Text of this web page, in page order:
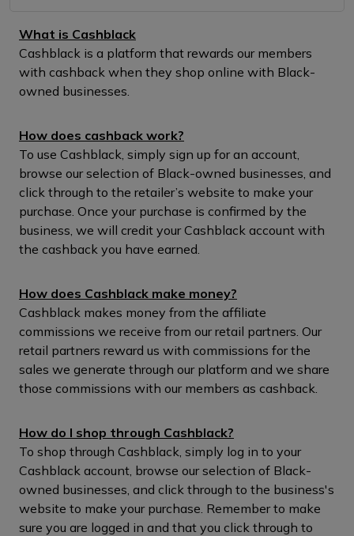
What is Cashblack
Cashblack is a platform that rewards our members
with cashback when they shop online with Black-
owned businesses.
How does cashback work?
To use Cashblack, simply sign up for an account,
browse our selection of Black-owned businesses, and
click through to the retailer’s website to make your
purchase. Once your purchase is confirmed by the
business, we will credit your Cashblack account with
the cashback you have earned.
How does Cashblack make money?
Cashblack makes money from the affiliate
commissions we receive from our retail partners. Our
retail partners reward us with commissions for the
sales we generate through our platform and we share
those commissions with our members as cashback.
How do I shop through Cashblack?
To shop through Cashblack, simply log in to your
Cashblack account, browse our selection of Black-
owned businesses, and click through to the business's
website to make your purchase. Remember to make
sure you are logged in and that you click through to